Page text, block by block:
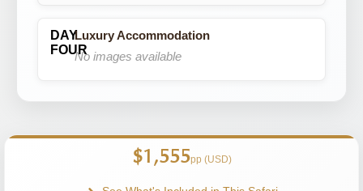
Luxury Accommodation
No images available
$1,555pp (USD)